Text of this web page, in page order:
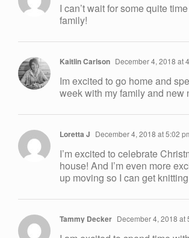
I can’t wait for some quite
family!
Kaitlin Carlson December 4, 2018 at
Im excited to go home and
week with my family and new
Loretta J December 4, 2018 at 5:02
I’m excited to celebrate
house! And I’m even more
up moving so I can get
Tammy Decker December 4, 2018 at